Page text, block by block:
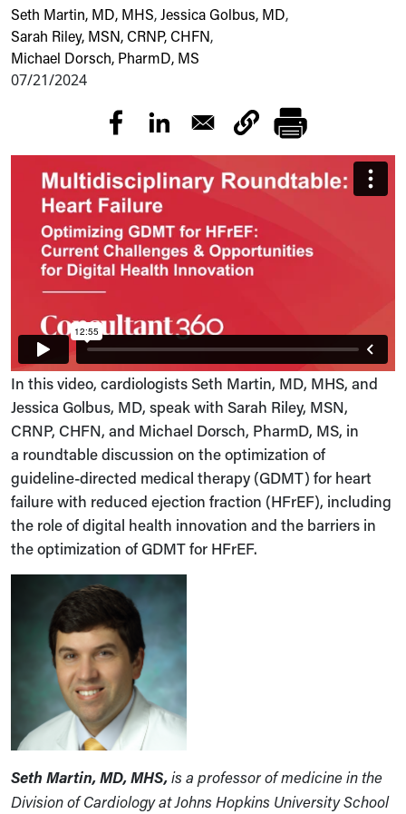
Seth Martin, MD, MHS,Jessica Golbus, MD,
Sarah Riley, MSN, CRNP, CHFN,
Michael Dorsch, PharmD, MS
07/21/2024
In this video, cardiologists Seth Martin, MD, MHS, and
Jessica Golbus, MD, speak with Sarah Riley, MSN,
CRNP, CHFN, and Michael Dorsch, PharmD, MS, in
a roundtable discussion on the optimization of
guideline-directed medical therapy (GDMT) for heart
failure with reduced ejection fraction (HFrEF), including
the role of digital health innovation and the barriers in
the optimization of GDMT for HFrEF.
Seth Martin, MD, MHS,is a professor of medicine in the
Division of Cardiology at Johns Hopkins University School